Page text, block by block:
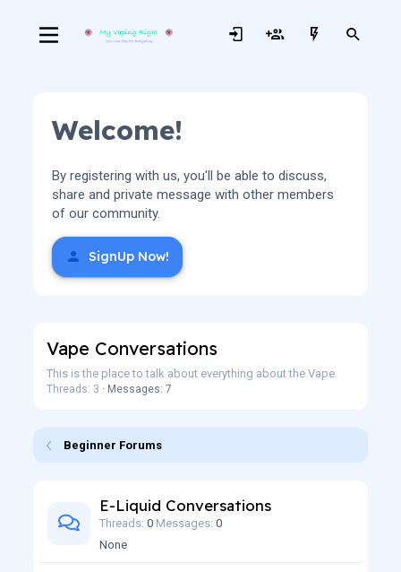
Welcome!
By registering with us, you'll be able to discuss,
share and private message with other members
of our community.
SignUp Now!
Vape Conversations
This is the place to talk about everything about the Vape.
Threads: 3 Messages: 7
Beginner Forums
E-Liquid Conversations
Threads 0 Messages 0
None